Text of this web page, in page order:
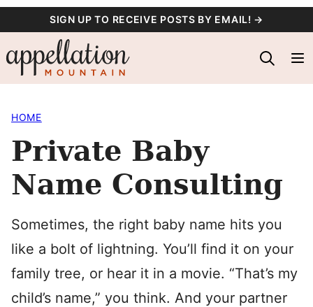
content
SIGN UP TO RECEIVE POSTS BY EMAIL! →
HOME
Private Baby
Name Consulting
Sometimes, the right baby name hits you
like a bolt of lightning. You’ll find it on your
family tree, or hear it in a movie. “That’s my
child’s name,” you think. And your partner